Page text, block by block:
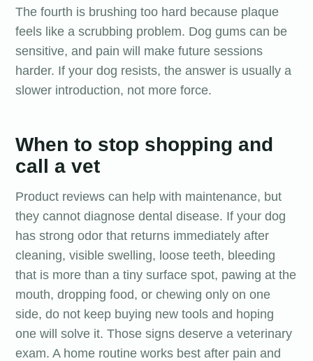
The fourth is brushing too hard because plaque
feels like a scrubbing problem. Dog gums can be
sensitive, and pain will make future sessions
harder. If your dog resists, the answer is usually a
slower introduction, not more force.
When to stop shopping and
call a vet
Product reviews can help with maintenance, but
they cannot diagnose dental disease. If your dog
has strong odor that returns immediately after
cleaning, visible swelling, loose teeth, bleeding
that is more than a tiny surface spot, pawing at the
mouth, dropping food, or chewing only on one
side, do not keep buying new tools and hoping
one will solve it. Those signs deserve a veterinary
exam. A home routine works best after pain and